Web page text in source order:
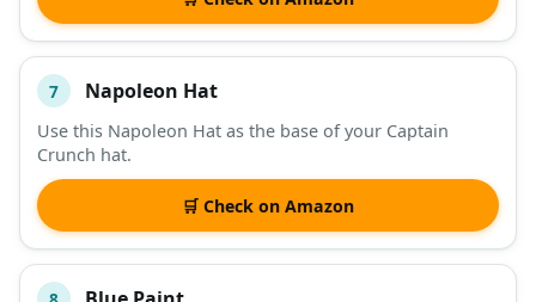
7 Napoleon Hat
Use this Napoleon Hat as the base of your Captain
Crunch hat.
🛒 Check on Amazon